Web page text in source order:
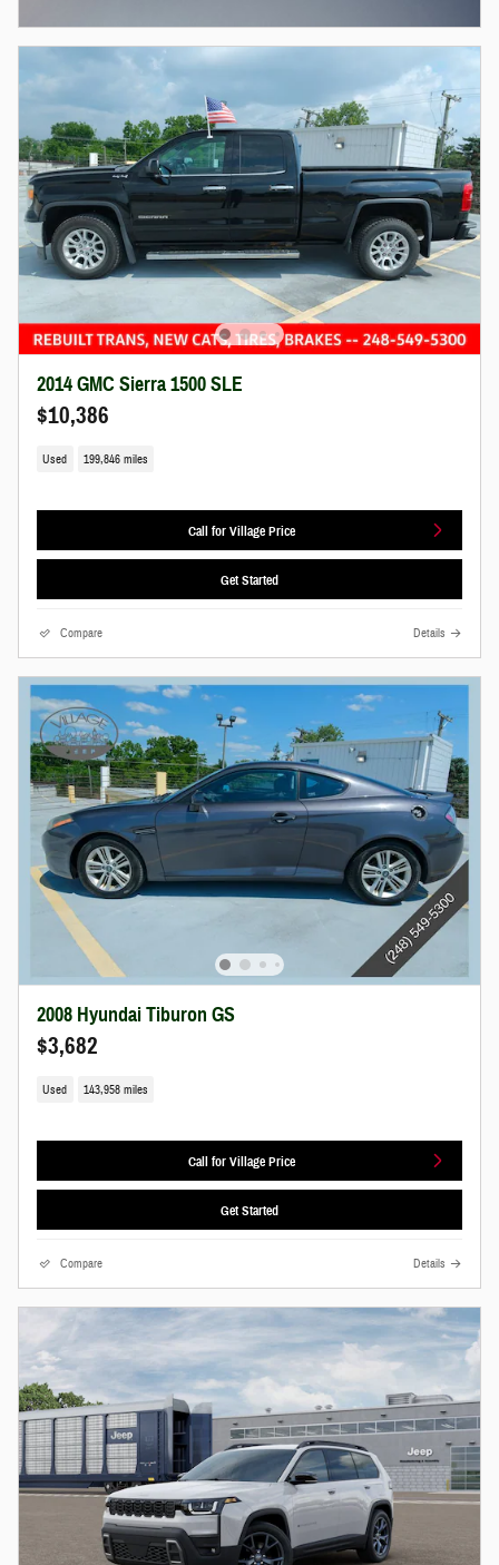
2014 GMC Sierra 1500 SLE
$10,386
Used 199,846 miles
Call for Village Price
Get Started
Compare Details
2008 Hyundai Tiburon GS
$3,682
Used 143,958 miles
Call for Village Price
Get Started
Compare Details